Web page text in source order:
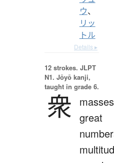
ウ、
リッ
トル
Details ▸
12 strokes. JLPT
N1. Jōyō kanji,
taught in grade 6.
衆 great